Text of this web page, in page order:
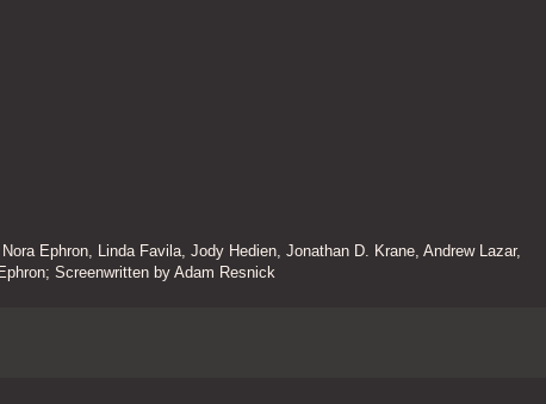
Ephron, Linda Favila, Jody Hedien, Jonathan D. Krane, Andrew Lazar,
Screenwritten by Adam Resnick